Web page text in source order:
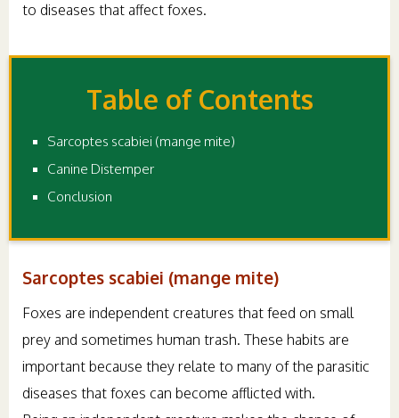
to diseases that affect foxes.
Table of Contents
Sarcoptes scabiei (mange mite)
Canine Distemper
Conclusion
Sarcoptes scabiei (mange mite)
Foxes are independent creatures that feed on small
prey and sometimes human trash. These habits are
important because they relate to many of the parasitic
diseases that foxes can become afflicted with.